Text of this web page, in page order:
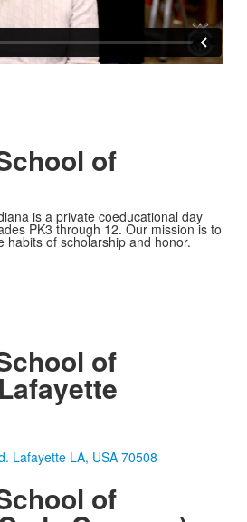
of
is a private coeducational day
PK3 through 12. Our mission is to
habits of scholarship and honor.
of
Lafayette LA, USA 70508
of